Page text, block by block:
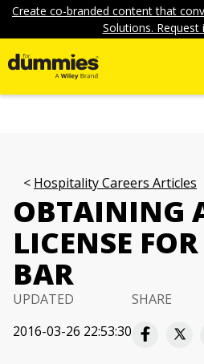
Create co-branded content that
Solutions. Request
Hospitality Careers Articles
OBTAINING
LICENSE
BAR
UPDATED
2016-03-26 22:53:30
SHARE